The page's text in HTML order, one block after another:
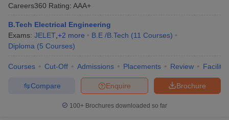
Careers360 Rating: AAA+
B.Tech Electrical Engineering
Exams: JELET +2 more B.E /B.Tech (11 Courses)
Diploma (5 Courses)
Courses Cut-Off Admissions Placements Review
Brochure
Enquire
Compare
100+ Brochures downloaded so far